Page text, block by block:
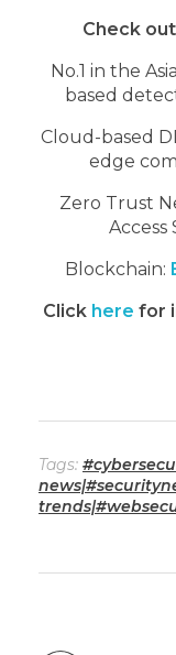
Check
No.1 in the
based
Cloud-based
edge
Zero Trust
Access
Blockchain:
Click here for
Tags: